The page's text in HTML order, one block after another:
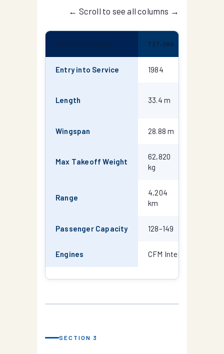
← Scroll to see all columns →
SPECIFICATION 737-300
Entry into Service 1984
Length 33.4 m
Wingspan 28.88 m
Max Takeoff Weight
62,820
kg
Range
4,204
km
Passenger Capacity 128–149
Engines CFM International
SECTION 3